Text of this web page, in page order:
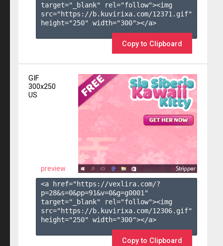
target="_blank" rel="follow"><img
src="https://b.kuvirixa.com/12371.gif"
height="250" width="300"></a>
Copy to Clipboard
GIF
300x250
US
preview
<a href="https://vexlira.com/?
p=28&s=0&pp=91&v=0&g=g0001 "
target="_blank" rel="follow"><img
src="https://b.kuvirixa.com/12306.gif"
height="250" width="300"></a>
Copy to Clipboard